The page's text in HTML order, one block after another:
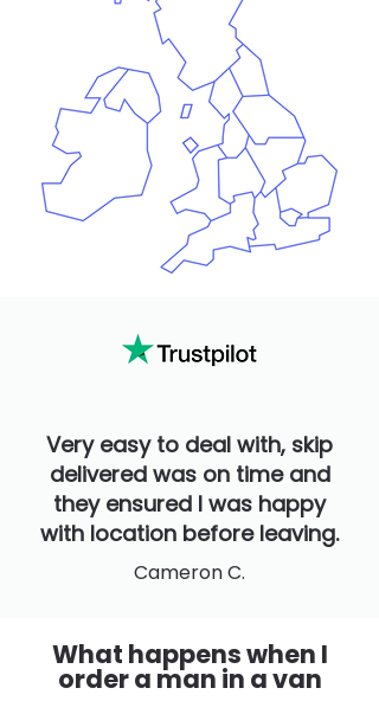
Very easy to deal with, skip
delivered was on time and
they ensured I was happy
with location before leaving.
Cameron C.
What happens when I
order a man in a van